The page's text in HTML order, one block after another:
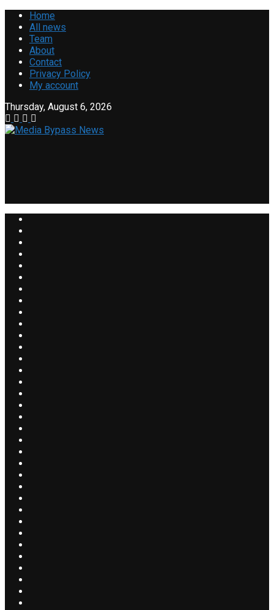
Home
All news
Team
About
Contact
Privacy Policy
My account
Thursday, August 6, 2026